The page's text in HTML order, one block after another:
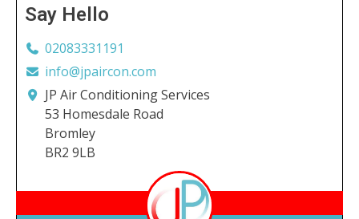
Say Hello
02083331191
info@jpaircon.com
JP Air Conditioning Services
53 Homesdale Road
Bromley
BR2 9LB